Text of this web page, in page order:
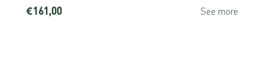
€161,00 See more